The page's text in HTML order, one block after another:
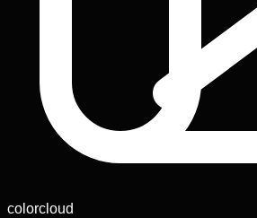
colorcloud